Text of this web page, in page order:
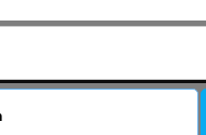
About Us
Contact Us